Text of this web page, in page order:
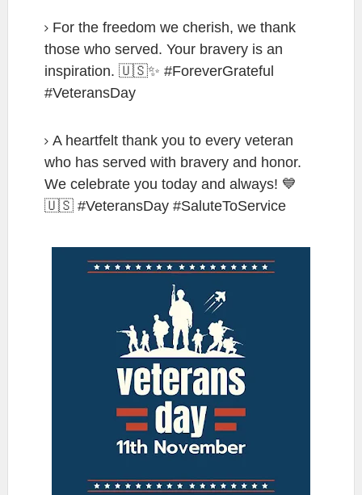
For the freedom we cherish, we thank
those who served. Your bravery is an
inspiration. 🇺🇸✨ #ForeverGrateful
#VeteransDay
A heartfelt thank you to every veteran
who has served with bravery and honor.
We celebrate you today and always! 💙
🇺🇸 #VeteransDay #SaluteToService